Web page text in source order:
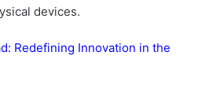
devices.
Redefining Innovation in the